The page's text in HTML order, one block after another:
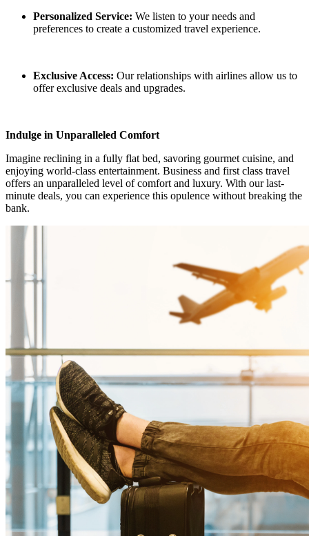
Personalized Service: We listen to your needs and
preferences to create a customized travel experience.
Exclusive Access: Our relationships with airlines allow us to
offer exclusive deals and upgrades.
Indulge in Unparalleled Comfort
Imagine reclining in a fully flat bed, savoring gourmet cuisine, and
enjoying world-class entertainment. Business and first class travel
offers an unparalleled level of comfort and luxury. With our last-
minute deals, you can experience this opulence without breaking the
bank.